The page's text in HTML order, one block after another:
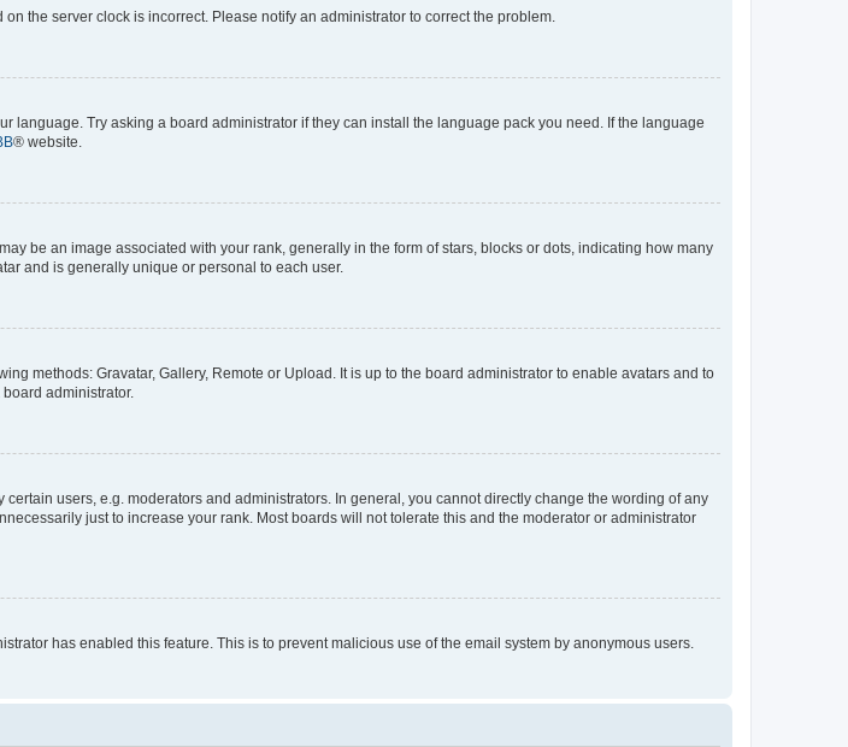
the server clock is incorrect. Please notify an administrator to correct the problem.
Try asking a board administrator if they can install the language pack you need. If the language
® website.
be an image associated with your rank, generally in the form of stars, blocks or dots, indicating how many
and is generally unique or personal to each user.
methods: Gravatar, Gallery, Remote or Upload. It is up to the board administrator to enable avatars and to
administrator.
users, e.g. moderators and administrators. In general, you cannot directly change the wording of any
just to increase your rank. Most boards will not tolerate this and the moderator or administrator
has enabled this feature. This is to prevent malicious use of the email system by anonymous users.